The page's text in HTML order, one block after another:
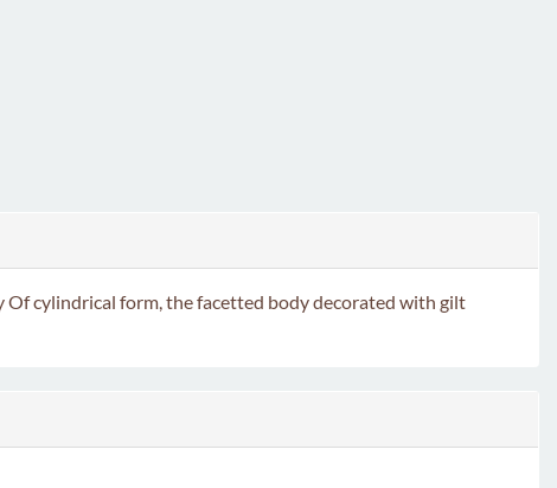
Of cylindrical form, the facetted body decorated with gilt